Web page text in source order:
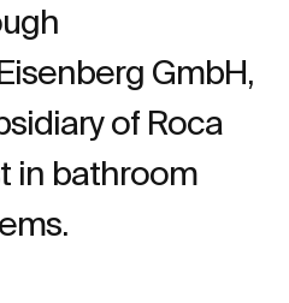
GmbH,
of Roca
in bathroom